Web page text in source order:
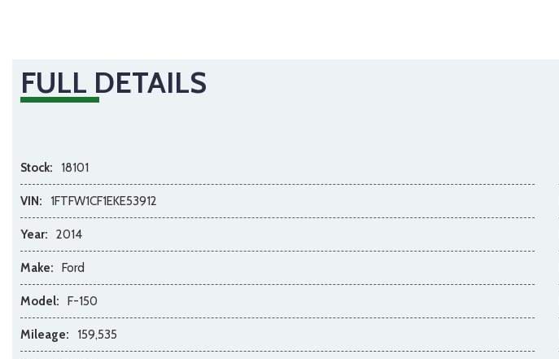
FULL DETAILS
Stock: 18101
VIN: 1FTFW1CF1EKE53912
Year: 2014
Make: Ford
Model: F-150
Mileage: 159,535